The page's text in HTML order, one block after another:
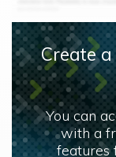
Create
You can
with a
features